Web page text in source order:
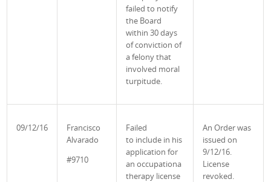
failed to notify
the Board
within 30 days
of conviction of
a felony that
involved moral
turpitude.
09/12/16
Francisco
Alvarado
#9710
Failed
to include in his
application for
an occupationa
therapy license
An Order was
issued on
9/12/16.
License
revoked.